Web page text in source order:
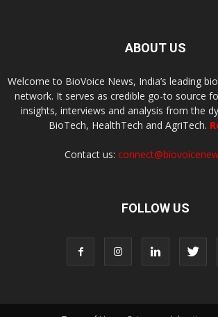
ABOUT US
Welcome to BioVoice News, India’s leading
network. It serves as credible go-to source
insights, interviews and analysis from the
BioTech, HealthTech and AgriTech.
Contact us:
FOLLOW US